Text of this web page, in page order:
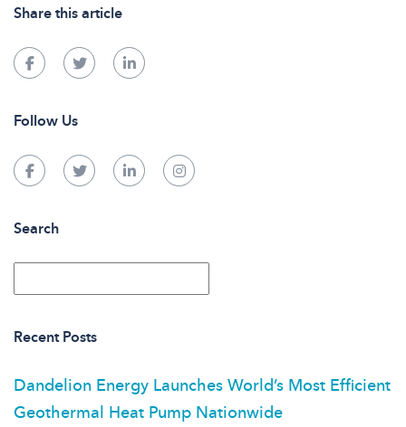
Share this article
Follow Us
Search
Recent Posts
Dandelion Energy Launches World’s Most Efficient
Geothermal Heat Pump Nationwide